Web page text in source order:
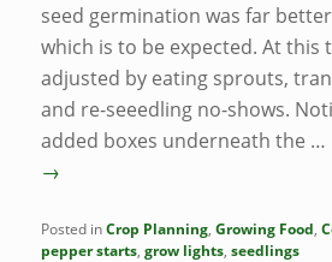
seed germination was far
which is to be expected. At this
adjusted by eating sprouts,
and re-seeedling no-shows.
added boxes underneath the …
→
Posted inCrop Planning,Growing Food,
pepper starts,grow lights,seedlings